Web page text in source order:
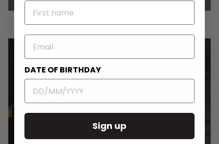
Round Wall Clocks
NAME
EMAIL
DATE OF BIRTHDAY
Sign up